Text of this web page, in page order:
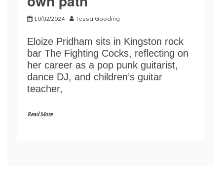
10/02/2024 Tessa Gooding
Eloize Pridham sits in Kingston rock
bar The Fighting Cocks, reflecting on
her career as a pop punk guitarist,
dance DJ, and children’s guitar
teacher,
Read More